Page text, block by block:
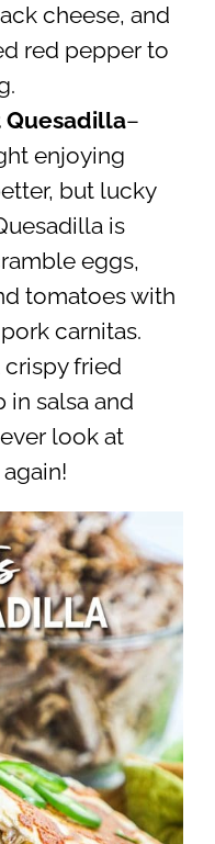
cheese, and
red pepper to
Quesadilla–
enjoying
but lucky
is
eggs,
tomatoes with
carnitas.
crispy fried
salsa and
look at